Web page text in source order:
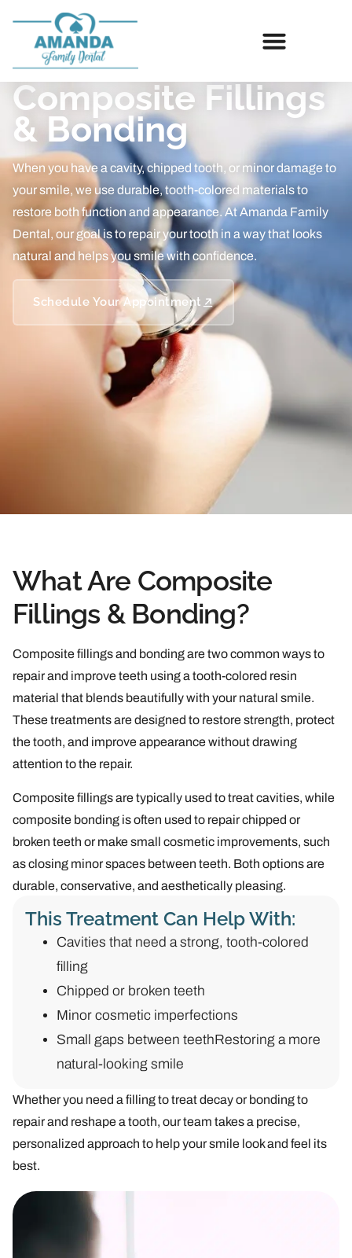
Composite Fillings
& Bonding
When you have a cavity, chipped tooth, or minor damage to
your smile, we use durable, tooth-colored materials to
restore both function and appearance. At Amanda Family
Dental, our goal is to repair your tooth in a way that looks
natural and helps you smile with confidence.
Schedule Your Appointment
What Are Composite
Fillings & Bonding?
Composite fillings and bonding are two common ways to
repair and improve teeth using a tooth-colored resin
material that blends beautifully with your natural smile.
These treatments are designed to restore strength, protect
the tooth, and improve appearance without drawing
attention to the repair.
Composite fillings are typically used to treat cavities, while
composite bonding is often used to repair chipped or
broken teeth or make small cosmetic improvements, such
as closing minor spaces between teeth. Both options are
durable, conservative, and aesthetically pleasing.
This Treatment Can Help With:
Cavities that need a strong, tooth-colored
filling
Chipped or broken teeth
Minor cosmetic imperfections
Small gaps between teethRestoring a more
natural-looking smile
Whether you need a filling to treat decay or bonding to
repair and reshape a tooth, our team takes a precise,
personalized approach to help your smile look and feel its
best.